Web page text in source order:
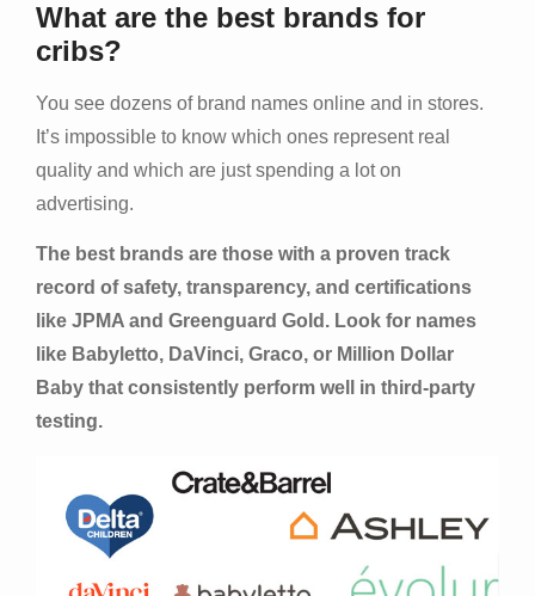
What are the best brands for
cribs?
You see dozens of brand names online and in stores.
It’s impossible to know which ones represent real
quality and which are just spending a lot on
advertising.
The best brands are those with a proven track
record of safety, transparency, and certifications
like JPMA and Greenguard Gold. Look for names
like Babyletto, DaVinci, Graco, or Million Dollar
Baby that consistently perform well in third-party
testing.